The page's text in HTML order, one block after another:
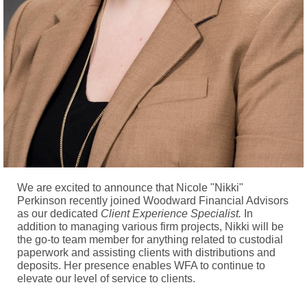
We are excited to announce that Nicole "Nikki"
Perkinson recently joined Woodward Financial Advisors
as our dedicated Client Experience Specialist. In
addition to managing various firm projects, Nikki will be
the go-to team member for anything related to custodial
paperwork and assisting clients with distributions and
deposits. Her presence enables WFA to continue to
elevate our level of service to clients.